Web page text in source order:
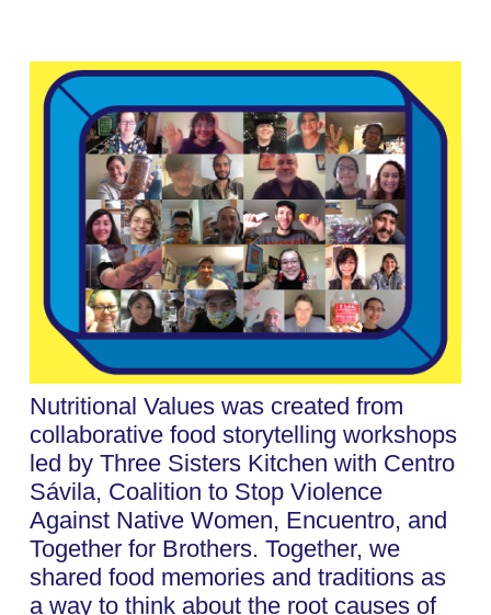
Nutritional Values was created from
collaborative food storytelling workshops
led by Three Sisters Kitchen with Centro
Sávila, Coalition to Stop Violence
Against Native Women, Encuentro, and
Together for Brothers. Together, we
shared food memories and traditions as
a way to think about the root causes of